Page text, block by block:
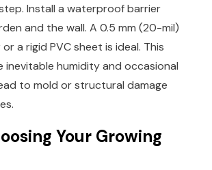
Install a waterproof barrier
and the wall. A 0.5 mm (20-mil)
a rigid PVC sheet is ideal. This
inevitable humidity and occasional
to mold or structural damage
Your Growing